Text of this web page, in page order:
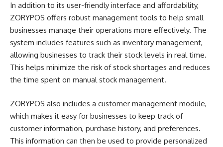
In addition to its user-friendly interface and affordability,
ZORYPOS offers robust management tools to help small
businesses manage their operations more effectively. The
system includes features such as inventory management,
allowing businesses to track their stock levels in real time.
This helps minimize the risk of stock shortages and reduces
the time spent on manual stock management.
ZORYPOS also includes a customer management module,
which makes it easy for businesses to keep track of
customer information, purchase history, and preferences.
This information can then be used to provide personalized